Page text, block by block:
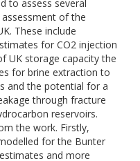
to assess several
of the
These include
for CO2 injection
UK storage capacity the
for brine extraction to
and the potential for a
through fracture
reservoirs.
the work. Firstly,
for the Bunter
and more